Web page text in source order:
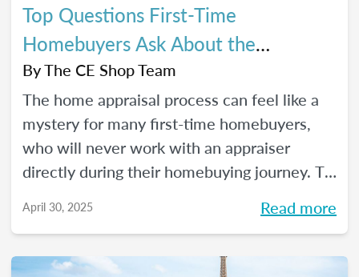
Top Questions First-Time
Homebuyers Ask About the
Appraisal Process
ByThe CE Shop Team
The home appraisal process can feel like a
mystery for many first-time homebuyers,
who will never work with an appraiser
directly during their homebuying journey. To
answers to the most commonly asked
April 30, 2025 Read more